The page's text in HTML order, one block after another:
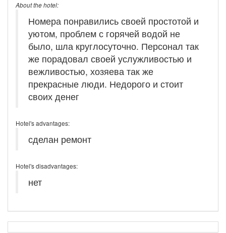
About the hotel:
Номера понравились своей простотой и
уютом, проблем с горячей водой не
было, шла круглосуточно. Персонал так
же порадовал своей услужливостью и
вежливостью, хозяева так же
прекрасные люди. Недорого и стоит
своих денег
Hotel's advantages:
сделан ремонт
Hotel's disadvantages:
нет